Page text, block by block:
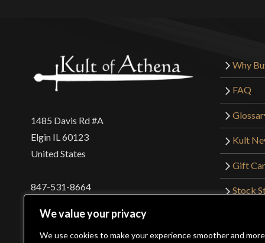
We value your privacy
We use cookies to make your experience smoother and more
1485 Davis Rd #A
Elgin IL 60123
United States
847-531-8664
Login Wholesaler Login
Why
FAQ
Kult
Gift
Stock